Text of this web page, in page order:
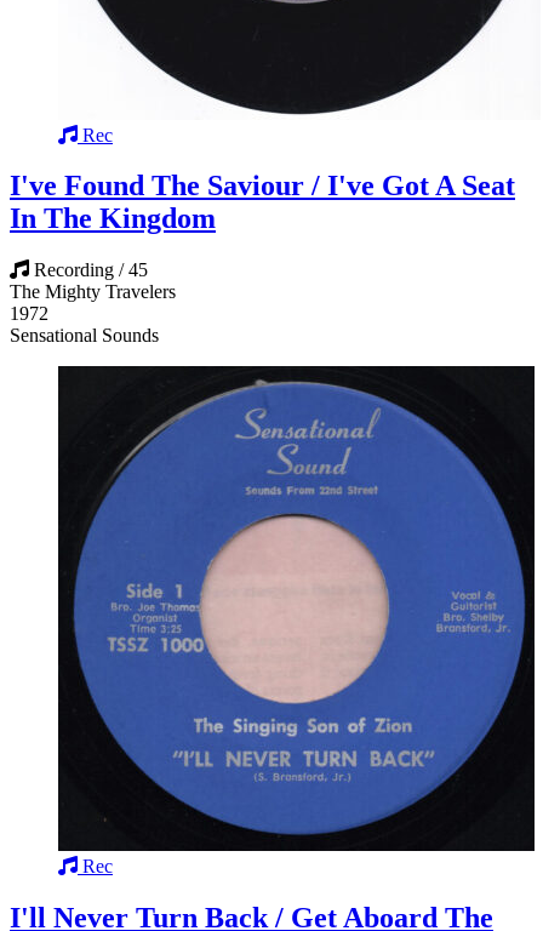
Rec
I've Found The Saviour / I've Got A Seat
In The Kingdom
Recording / 45
The Mighty Travelers
1972
Sensational Sounds
Rec
I'll Never Turn Back / Get Aboard The